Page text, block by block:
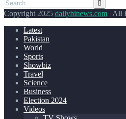
Copyright 2025 dailyhinews.com | All
Latest
Pakistan
World
Sports
Showbiz
Travel
Science
Business
Election 2024
Videos